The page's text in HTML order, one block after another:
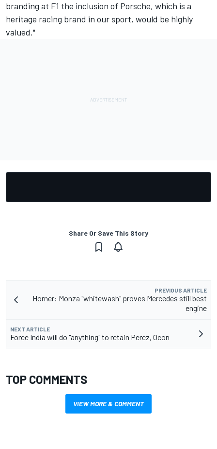
branding at F1 the inclusion of Porsche, which is a
heritage racing brand in our sport, would be highly
valued."
Share Or Save This Story
PREVIOUS ARTICLE
Horner: Monza "whitewash" proves Mercedes still best
engine
NEXT ARTICLE
Force India will do "anything" to retain Perez, Ocon
TOP COMMENTS
VIEW MORE & COMMENT